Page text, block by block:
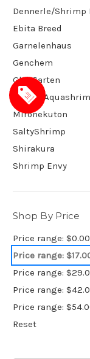
Dennerle/Shrimp
Ebita Breed
Garnelenhaus
Genchem
GlasGarten
Jungle
Mironekuton
SaltyShrimp
Shirakura
Shrimp Envy
Shop By Price
Price range:
Price range:
Price range:
Price range:
Price range:
Reset